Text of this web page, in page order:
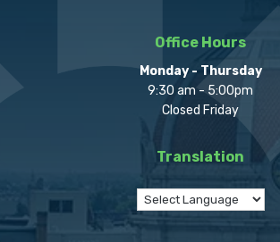
Office Hours
Monday - Thursday
9:30 am - 5:00pm
Closed Friday
Translation